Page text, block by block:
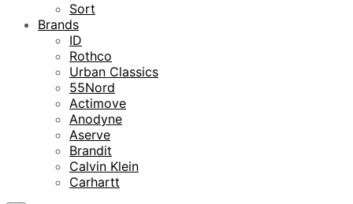
Sort
Brands
ID
Rothco
Urban Classics
55Nord
Actimove
Anodyne
Aserve
Brandit
Calvin Klein
Carhartt